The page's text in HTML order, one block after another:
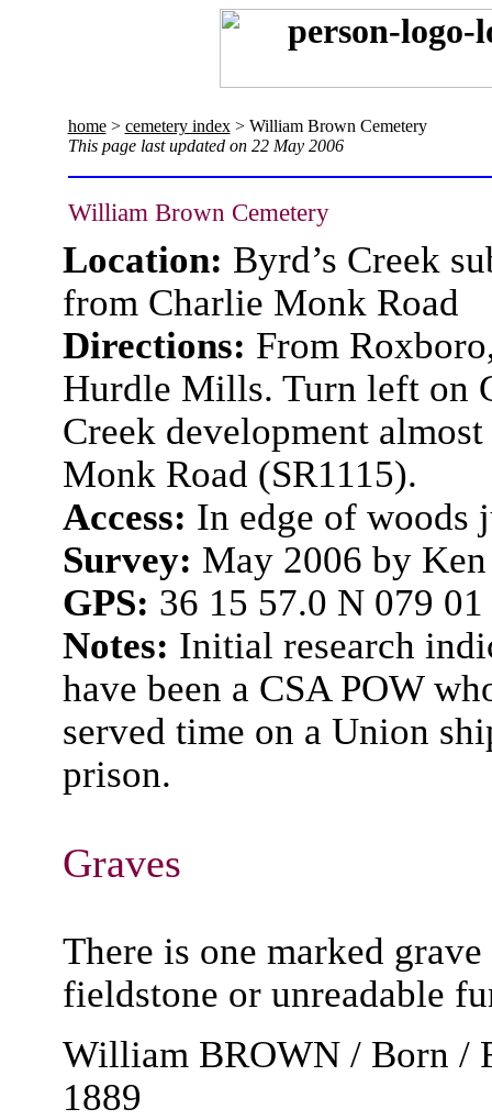
home> cemetery index> William Brown Cemetery
This page last updated on 22 May 2006
William Brown Cemetery
Location: Byrd’s Creek
from Charlie Monk Road
Directions: From
Hurdle Mills. Turn left on
Creek development
Monk Road (SR1115).
Access: In edge of woods
Survey: May 2006 by
GPS: 36 15 57.0 N 079
Notes: Initial research
have been a CSA POW
served time on a Union
prison.
Graves
There is one marked
fieldstone or unreadable
William BROWN / Born /
1889